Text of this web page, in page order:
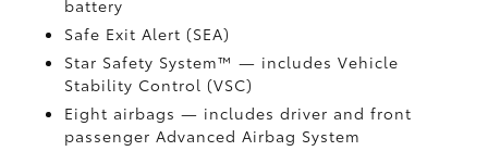
battery
Safe Exit Alert (SEA)
Star Safety System™ — includes Vehicle
Stability Control (VSC)
Eight airbags— includes driver and front
passenger Advanced Airbag System